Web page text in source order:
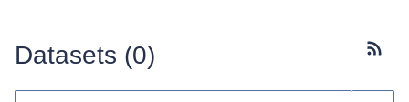
Datasets (0)